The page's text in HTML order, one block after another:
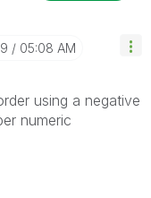
05:08 AM
using a negative
numeric